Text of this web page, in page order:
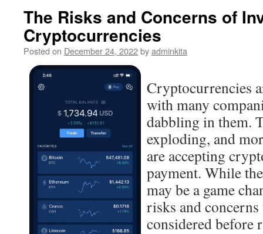
The Risks and Concerns of
Cryptocurrencies
Posted on December 24, 2022byadminkita
Cryptocurrencies
with many
dabbling in them.
exploding, and
are accepting
payment. While
may be a game
risks and
considered before